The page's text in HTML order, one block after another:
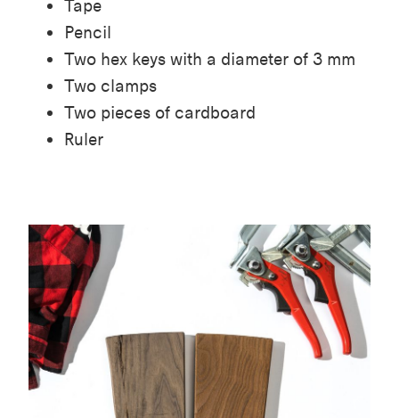
Tape
Pencil
Two hex keys with a diameter of 3 mm
Two clamps
Two pieces of cardboard
Ruler